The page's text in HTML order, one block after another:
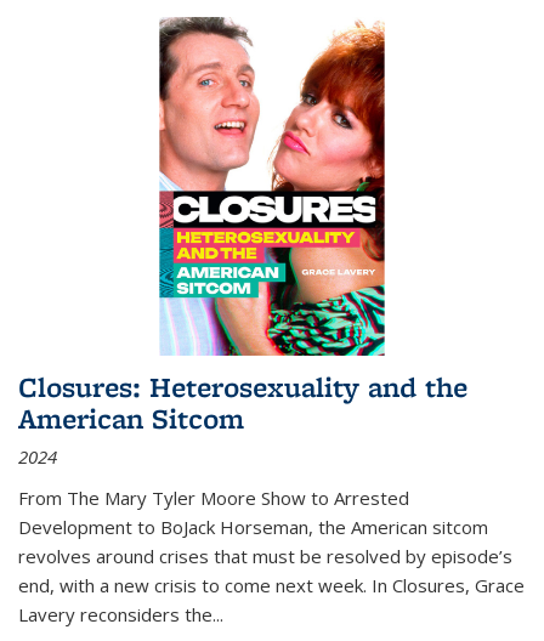
Closures: Heterosexuality and the
American Sitcom
2024
From The Mary Tyler Moore Show to Arrested
Development to BoJack Horseman, the American sitcom
revolves around crises that must be resolved by episode’s
end, with a new crisis to come next week. In Closures, Grace
Lavery reconsiders the...